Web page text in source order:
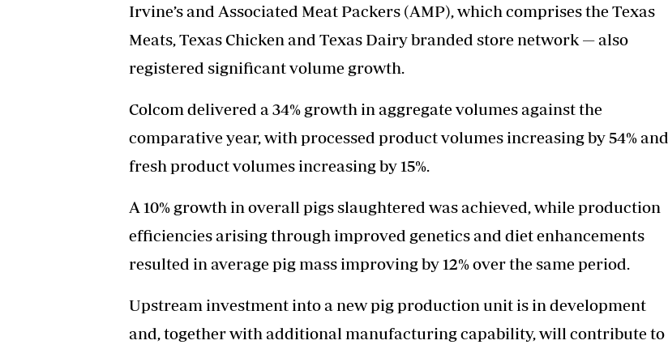
Irvine’s and Associated Meat Packers (AMP), which comprises the Texas
Meats, Texas Chicken and Texas Dairy branded store network — also
registered significant volume growth.
Colcom delivered a 34% growth in aggregate volumes against the
comparative year, with processed product volumes increasing by 54% and
fresh product volumes increasing by 15%.
A 10% growth in overall pigs slaughtered was achieved, while production
efficiencies arising through improved genetics and diet enhancements
resulted in average pig mass improving by 12% over the same period.
Upstream investment into a new pig production unit is in development
and, together with additional manufacturing capability, will contribute to